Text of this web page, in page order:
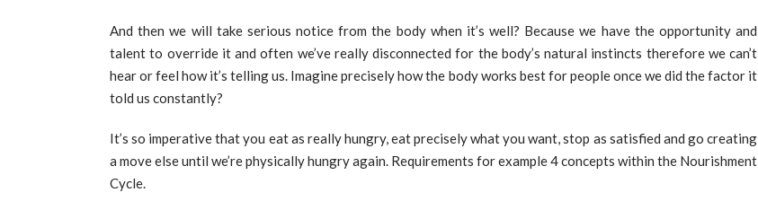
And then we will take serious notice from the body when it’s well? Because we have the opportunity and
talent to override it and often we’ve really disconnected for the body’s natural instincts therefore we can’t
hear or feel how it’s telling us. Imagine precisely how the body works best for people once we did the factor it
told us constantly?
It’s so imperative that you eat as really hungry, eat precisely what you want, stop as satisfied and go creating
a move else until we’re physically hungry again. Requirements for example 4 concepts within the Nourishment
Cycle.